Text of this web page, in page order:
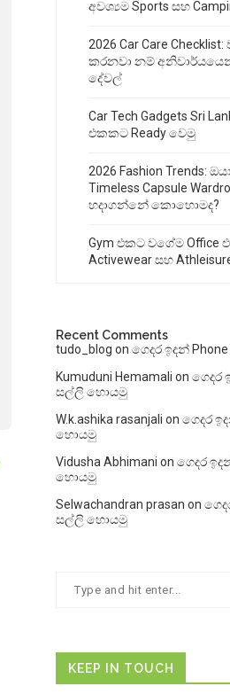
අවශ්‍යම Sports සහ
2026 Car Care
කරනවා නම්
දේවල්
Car Tech Gadgets Sri
එකකට Ready වෙමු
2026 Fashion Trends:
Timeless Capsule
හදාගන්නේ කොහොමද?
Gym එකට වගේම Office
Activewear සහ
Recent Comments
tudo_blog on ගෙදර ඉදන්
Kumuduni Hemamali on ගෙදර
සල්ලි හොයමු
W.k.ashika rasanjali on ගෙදර
හොයමු
Vidusha Abhimani on ගෙදර
හොයමු
Selwachandran prasan on
සල්ලි හොයමු
KEEP IN TOUCH